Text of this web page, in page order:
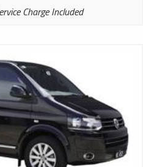
Charge Included